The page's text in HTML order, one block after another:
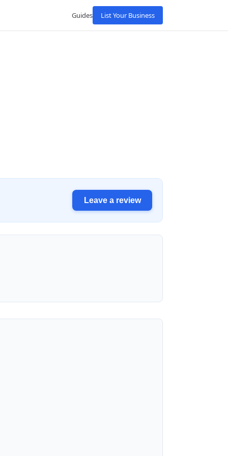
Guides List Your Business
Leave a review